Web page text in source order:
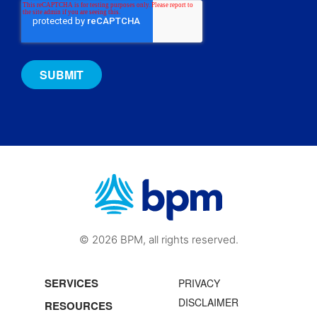
© 2026 BPM, all rights reserved.
SERVICES
RESOURCES
PRIVACY
DISCLAIMER